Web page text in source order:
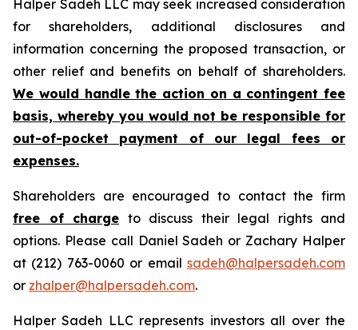
Halper Sadeh LLC may seek increased consideration
for shareholders, additional disclosures and
information concerning the proposed transaction, or
other relief and benefits on behalf of shareholders.
We would handle the action on a contingent fee
basis, whereby you would not be responsible for
out-of-pocket payment of our legal fees or
expenses.
Shareholders are encouraged to contact the firm
free of charge to discuss their legal rights and
options. Please call Daniel Sadeh or Zachary Halper
at (212) 763-0060 or email sadeh@halpersadeh.com
or zhalper@halpersadeh.com.
Halper Sadeh LLC represents investors all over the